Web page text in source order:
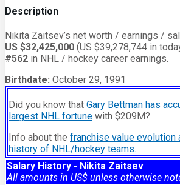
Description
Nikita Zaitsev’s net worth / earnings /
US $32,425,000 (US $39,278,744 in
#562 in NHL / hockey career earnings.
Birthdate: October 29, 1991
Did you know that Gary Bettman has
largest NHL fortune with $209M?
Info about the franchise value evolution
history of NHL/hockey teams.
Salary History - Nikita Zaitsev
All amounts in US$ unless otherwise